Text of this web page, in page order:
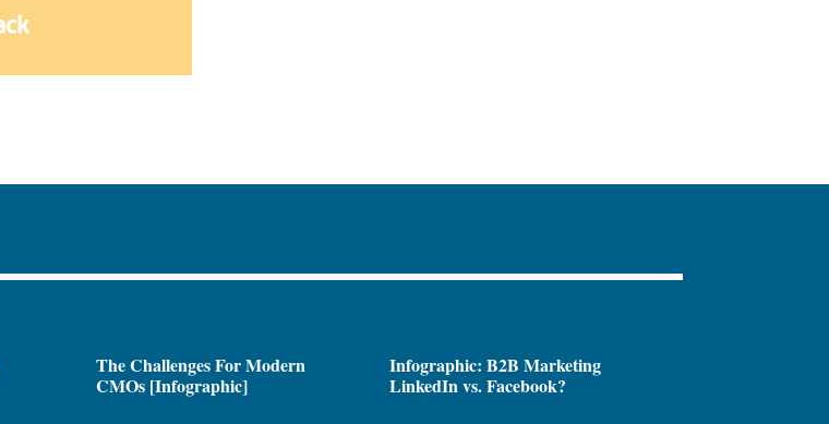
The Challenges For Modern
CMOs [Infographic]
Infographic: B2B Marketing
LinkedIn vs. Facebook?